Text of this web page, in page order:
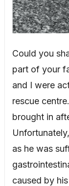
Could you
part of your
and I were
rescue
brought in
as he was
caused by